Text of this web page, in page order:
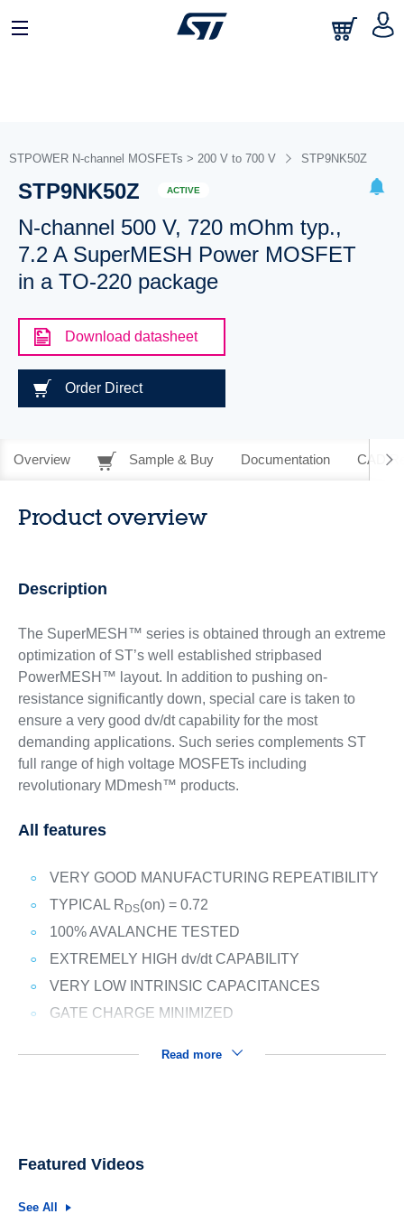
STPOWER N-channel MOSFETs > 200 V to 700 V STP9NK50Z
STP9NK50Z ACTIVE
N-channel 500 V, 720 mOhm typ.,
7.2 A SuperMESH Power MOSFET
in a TO-220 package
Download datasheet
Order Direct
Overview Sample & Buy Documentation CAD
Product overview
Description
The SuperMESH™ series is obtained through an extreme
optimization of ST’s well established stripbased
PowerMESH™ layout. In addition to pushing on-
resistance significantly down, special care is taken to
ensure a very good dv/dt capability for the most
demanding applications. Such series complements ST
full range of high voltage MOSFETs including
revolutionary MDmesh™ products.
All features
VERY GOOD MANUFACTURING REPEATIBILITY
TYPICAL R DS(on) = 0.72
100% AVALANCHE TESTED
EXTREMELY HIGH dv/dt CAPABILITY
VERY LOW INTRINSIC CAPACITANCES
GATE CHARGE MINIMIZED
Read more
Featured Videos
See All